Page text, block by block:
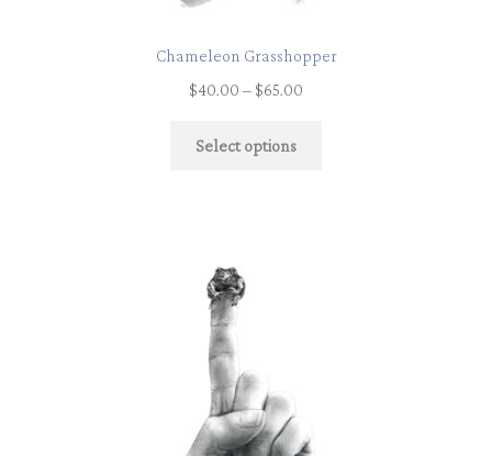
Chameleon Grasshopper
$40.00 – $65.00
Select options